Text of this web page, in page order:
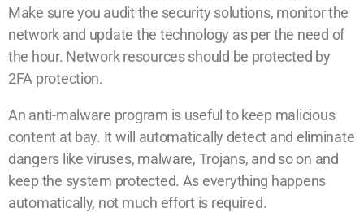
Make sure you audit the security solutions, monitor the
network and update the technology as per the need of
the hour. Network resources should be protected by
2FA protection.
An anti-malware program is useful to keep malicious
content at bay. It will automatically detect and eliminate
dangers like viruses, malware, Trojans, and so on and
keep the system protected. As everything happens
automatically, not much effort is required.